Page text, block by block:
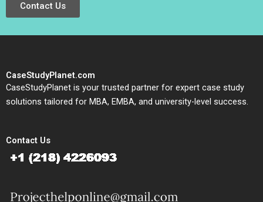
Contact Us
CaseStudyPlanet.com
CaseStudyPlanet is your trusted partner for expert case study
solutions tailored for MBA, EMBA, and university-level success.
Contact Us